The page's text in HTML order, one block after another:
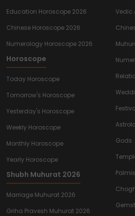
Education Horoscope 2026
Chinese Horoscope 2026
Numerology Horoscope 2026
Horoscope
Today Horoscope
Tomorrow's Horoscope
Yesterday's Horoscope
Weekly Horoscope
Monthly Horoscope
Yearly Horoscope
Shubh Muhurat 2026
Marriage Muhurat 2026
Griha Pravesh Muhurat 2026
Vedic
Gods